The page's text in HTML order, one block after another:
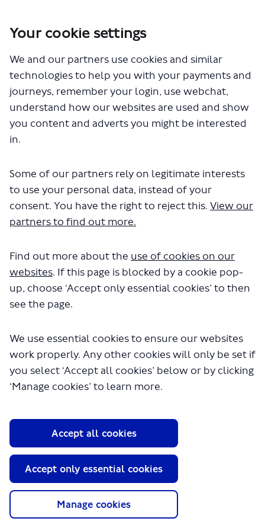
Your cookie settings
We and our partners use cookies and similar
technologies to help you with your payments and
journeys, remember your login, use webchat,
understand how our websites are used and show
you content and adverts you might be interested
in.
Some of our partners rely on legitimate interests
to use your personal data, instead of your
consent. You have the right to reject this. View our
partners to find out more.
Find out more about the use of cookies on our
websites. If this page is blocked by a cookie pop-
up, choose ‘Accept only essential cookies’ to then
see the page.
We use essential cookies to ensure our websites
work properly. Any other cookies will only be set if
you select ‘Accept all cookies’ below or by clicking
‘Manage cookies’ to learn more.
Manage cookies
Accept only essential cookies
Accept all cookies
Proposals for a new express bus route between Thamesmead and
Other documents
The file "Superloop SL3 RTIR.docx"
seconds.
About TfL
GLA
Privacy Policy
Website accessibility